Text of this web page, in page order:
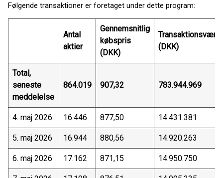
Følgende transaktioner er foretaget under dette program:
Antal
aktier
Gennemsnitlig
købspris
(DKK)
Transaktionsværdi
(DKK)
Total,
seneste
meddelelse
864.019 907,32 783.944.969
4. maj 2026 16.446 877,50 14.431.381
5. maj 2026 16.944 880,56 14.920.263
6. maj 2026 17.162 871,15 14.950.750